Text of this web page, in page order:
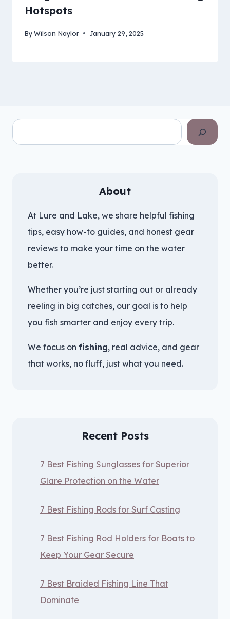
Hotspots
ByWilson Naylor January 29, 2025
Search
About
At Lure and Lake, we share helpful fishing
tips, easy how-to guides, and honest gear
reviews to make your time on the water
better.
Whether you’re just starting out or already
reeling in big catches, our goal is to help
you fish smarter and enjoy every trip.
We focus on fishing, real advice, and gear
that works, no fluff, just what you need.
Recent Posts
7 Best Fishing Sunglasses for Superior
Glare Protection on the Water
7 Best Fishing Rods for Surf Casting
7 Best Fishing Rod Holders for Boats to
Keep Your Gear Secure
7 Best Braided Fishing Line That
Dominate